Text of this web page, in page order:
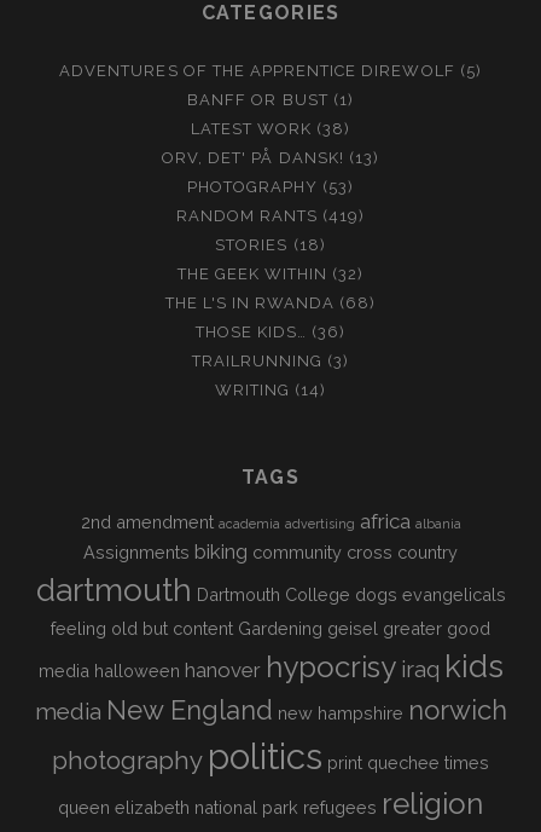
CATEGORIES
ADVENTURES OF THE APPRENTICE DIREWOLF (5)
BANFF OR BUST (1)
LATEST WORK (38)
ORV, DET' PÅ DANSK! (13)
PHOTOGRAPHY (53)
RANDOM RANTS (419)
STORIES (18)
THE GEEK WITHIN (32)
THE L'S IN RWANDA (68)
THOSE KIDS… (36)
TRAILRUNNING (3)
WRITING (14)
TAGS
2nd amendment academia advertising africa albania
Assignments biking community cross country
dartmouth Dartmouth College dogs evangelicals
feeling old but content Gardening geisel greater good
media halloween hanover hypocrisy iraq kids
media New England new hampshire norwich
photography politics print quechee times
queen elizabeth national park refugees religion